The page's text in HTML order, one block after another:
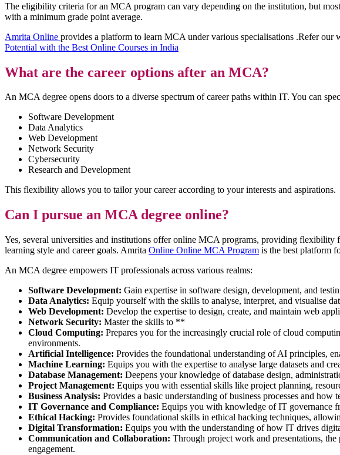
The eligibility criteria for an MCA program can vary depending on the institution, but
with a minimum grade point average.
Amrita Online provides a platform to learn MCA under various specialisations .Refer
Potential with the Best Online Courses in India
What are the career options after an MCA?
An MCA degree opens doors to a diverse spectrum of career paths within IT. You can
Software Development
Data Analytics
Web Development
Network Security
Cybersecurity
Research and Development
This flexibility allows you to tailor your career according to your interests and aspirations.
Can I pursue an MCA degree online?
Yes, several universities and institutions offer online MCA programs, providing
learning style and career goals. Amrita Online Online MCA Program is the best platform
An MCA degree empowers IT professionals across various realms:
Software Development: Gain expertise in software design, development, and
Data Analytics: Equip yourself with the skills to analyse, interpret, and visualise
Web Development: Develop the expertise to design, create, and maintain web
Network Security: Master the skills to **
Cloud Computing: Prepares you for the increasingly crucial role of cloud
environments.
Artificial Intelligence: Provides the foundational understanding of AI principles,
Machine Learning: Equips you with the expertise to analyse large datasets and
Database Management: Deepens your knowledge of database design,
Project Management: Equips you with essential skills like project planning,
Business Analysis: Provides a basic understanding of business processes and
IT Governance and Compliance: Equips you with knowledge of IT governance
Ethical Hacking: Provides foundational skills in ethical hacking techniques,
Digital Transformation: Equips you with the understanding of how IT drives
Communication and Collaboration: Through project work and presentations,
engagement.